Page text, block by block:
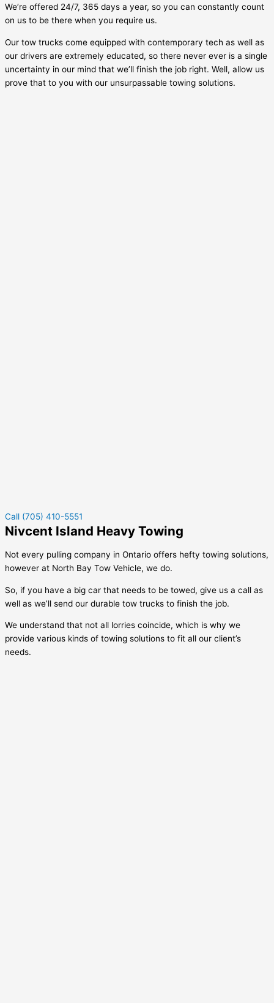
We’re offered 24/7, 365 days a year, so you can constantly count
on us to be there when you require us.
Our tow trucks come equipped with contemporary tech as well as
our drivers are extremely educated, so there never ever is a single
uncertainty in our mind that we’ll finish the job right. Well, allow us
prove that to you with our unsurpassable towing solutions.
Call (705) 410-5551
Nivcent Island Heavy Towing
Not every pulling company in Ontario offers hefty towing solutions,
however at North Bay Tow Vehicle, we do.
So, if you have a big car that needs to be towed, give us a call as
well as we’ll send our durable tow trucks to finish the job.
We understand that not all lorries coincide, which is why we
provide various kinds of towing solutions to fit all our client’s
needs.